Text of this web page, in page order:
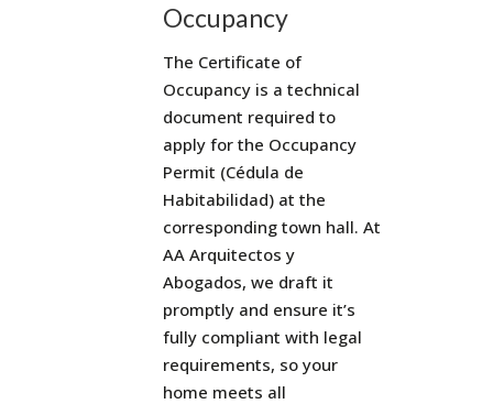
Occupancy
The Certificate of
Occupancy is a technical
document required to
apply for the Occupancy
Permit (Cédula de
Habitabilidad) at the
corresponding town hall. At
AA Arquitectos y
Abogados, we draft it
promptly and ensure it’s
fully compliant with legal
requirements, so your
home meets all